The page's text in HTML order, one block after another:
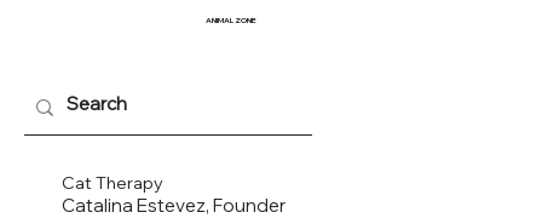
ANIMAL ZONE
Cat Therapy
Catalina Estevez, Founder